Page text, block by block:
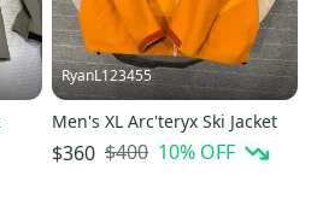
RyanL123455
Men's XL Arc'teryx Ski Jacket
$360 $400 10% OFF